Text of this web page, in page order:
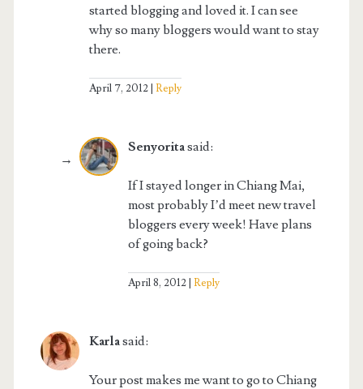
started blogging and loved it. I can see
why so many bloggers would want to stay
there.
April 7, 2012 Reply
Senyoritasaid:
If I stayed longer in Chiang Mai,
most probably I’d meet new travel
bloggers every week! Have plans
of going back?
April 8, 2012 Reply
Karlasaid:
Your post makes me want to go to Chiang